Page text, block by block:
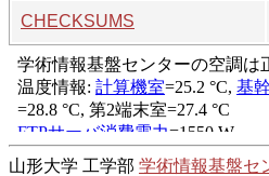
CHECKSUMS
山形大学 工学部 学術情報基盤セ